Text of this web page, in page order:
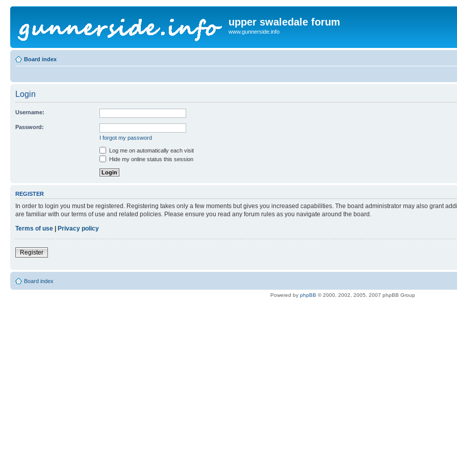
upper swaledale forum
www.gunnerside.info
Board index
Login
Username:
Password:
I forgot my password
Log me on automatically each visit
Hide my online status this session
REGISTER
In order to login you must be registered. Registering takes only a few moments but gives you increased capabilities. The board administrator may also grant
are familiar with our terms of use and related policies. Please ensure you read any forum rules as you navigate around the board.
Terms of use | Privacy policy
Register
Board index
Powered by phpBB © 2000, 2002, 2005, 2007 phpBB Group